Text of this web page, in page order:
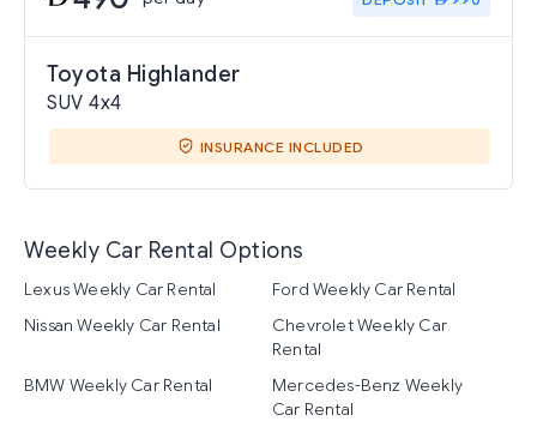
Toyota Highlander
SUV 4x4
INSURANCE INCLUDED
Weekly Car Rental Options
Lexus Weekly Car Rental
Ford Weekly Car Rental
Nissan Weekly Car Rental
Chevrolet Weekly Car
Rental
BMW Weekly Car Rental
Mercedes-Benz Weekly
Car Rental